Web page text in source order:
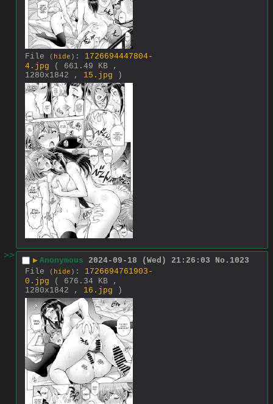
File ( hide ) : 1726694447804-
4.jpg
( 661.49 KB ,
1280x1842 , 15.jpg )
>> ▶ Anonymous 2024-09-18 (Wed) 21:26:03 No. 1023
File
( hide ) : 1726694761903-
0.jpg
( 676.34 KB ,
1280x1842 , 16.jpg )